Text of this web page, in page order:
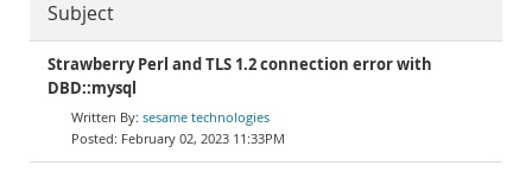
Subject
Strawberry Perl and TLS 1.2 connection error with
DBD::mysql
sesame technologies
February 02, 2023 11:33PM